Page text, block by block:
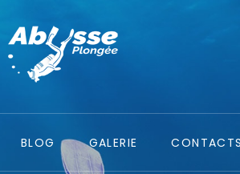
BLOG GALERIE CONTACTS